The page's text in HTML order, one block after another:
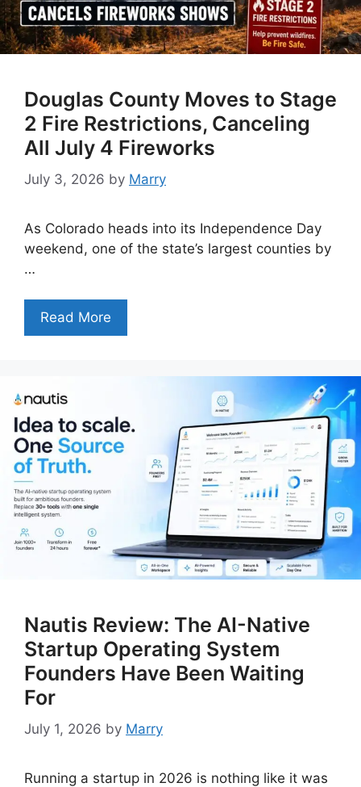
Douglas County Moves to Stage
2 Fire Restrictions, Canceling
All July 4 Fireworks
July 3, 2026 by Marry
As Colorado heads into its Independence Day
weekend, one of the state’s largest counties by
…
Read More
Nautis Review: The AI-Native
Startup Operating System
Founders Have Been Waiting
For
July 1, 2026 by Marry
Running a startup in 2026 is nothing like it was